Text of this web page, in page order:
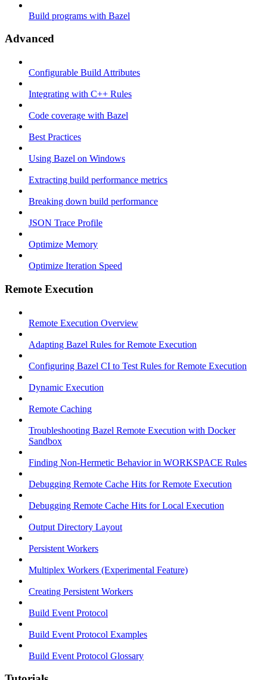
Build programs with Bazel
Advanced
Configurable Build Attributes
Integrating with C++ Rules
Code coverage with Bazel
Best Practices
Using Bazel on Windows
Extracting build performance metrics
Breaking down build performance
JSON Trace Profile
Optimize Memory
Optimize Iteration Speed
Remote Execution
Remote Execution Overview
Adapting Bazel Rules for Remote Execution
Configuring Bazel CI to Test Rules for Remote Execution
Dynamic Execution
Remote Caching
Troubleshooting Bazel Remote Execution with Docker
Sandbox
Finding Non-Hermetic Behavior in WORKSPACE Rules
Debugging Remote Cache Hits for Remote Execution
Debugging Remote Cache Hits for Local Execution
Output Directory Layout
Persistent Workers
Multiplex Workers (Experimental Feature)
Creating Persistent Workers
Build Event Protocol
Build Event Protocol Examples
Build Event Protocol Glossary